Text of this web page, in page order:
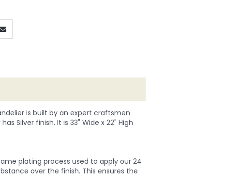
is built by an expert craftsmen
Silver finish. It is 33" Wide x 22" High
plating process used to apply our 24
over the finish. This ensures the